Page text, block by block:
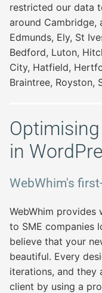
restricted our data
around Cambridge,
Edmunds, Ely, St
Bedford, Luton,
City, Hatfield,
Braintree, Royston,
in
WebWhim's
WebWhim provides
to SME companies
believe that your
beautiful. Every
iterations, and they
client by using a